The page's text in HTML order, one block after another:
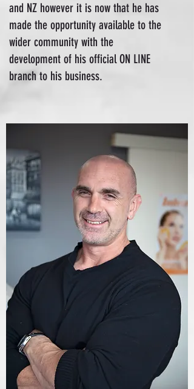
and NZ however it is now that he has
made the opportunity available to the
wider community with the
development of his official ON LINE
branch to his business.